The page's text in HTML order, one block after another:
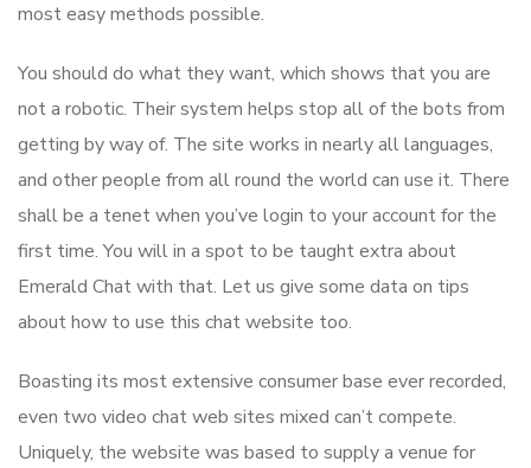
most easy methods possible.
You should do what they want, which shows that you are
not a robotic. Their system helps stop all of the bots from
getting by way of. The site works in nearly all languages,
and other people from all round the world can use it. There
shall be a tenet when you’ve login to your account for the
first time. You will in a spot to be taught extra about
Emerald Chat with that. Let us give some data on tips
about how to use this chat website too.
Boasting its most extensive consumer base ever recorded,
even two video chat web sites mixed can’t compete.
Uniquely, the website was based to supply a venue for